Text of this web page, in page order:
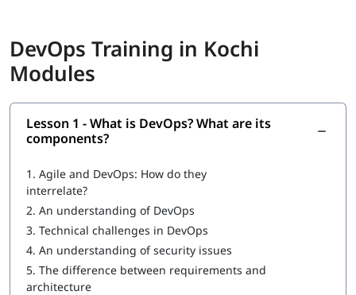
What Will You Learn
topics.
What is DevOps
DevOps Workflow
Managing Source Code and Automating Builds Using GIT
Automated Testing and Test-driven Development
Containerization Using Docker
DevOps Training in Kochi
Modules
Lesson 1 - What is DevOps? What are its
components?
1. Agile and DevOps: How do they
interrelate?
2. An understanding of DevOps
3. Technical challenges in DevOps
4. An understanding of security issues
5. The difference between requirements and
architecture